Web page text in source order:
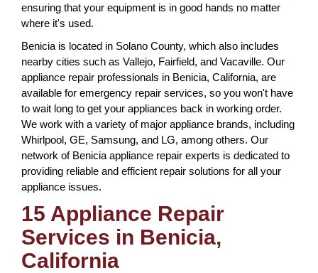
ensuring that your equipment is in good hands no matter
where it's used.
Benicia is located in Solano County, which also includes
nearby cities such as Vallejo, Fairfield, and Vacaville. Our
appliance repair professionals in Benicia, California, are
available for emergency repair services, so you won't have
to wait long to get your appliances back in working order.
We work with a variety of major appliance brands, including
Whirlpool, GE, Samsung, and LG, among others. Our
network of Benicia appliance repair experts is dedicated to
providing reliable and efficient repair solutions for all your
appliance issues.
15 Appliance Repair
Services in Benicia,
California